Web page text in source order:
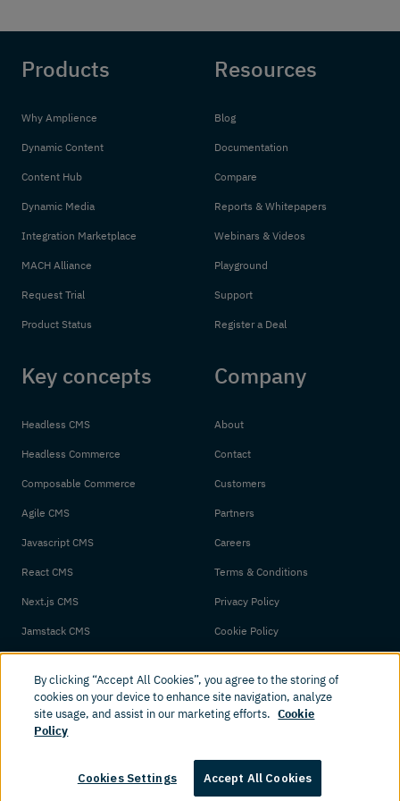
Products
Why Amplience
Dynamic Content
Content Hub
Dynamic Media
Integration Marketplace
MACH Alliance
Request Trial
Product Status
Resources
Blog
Documentation
Compare
Reports & Whitepapers
Webinars & Videos
Playground
Support
Register a Deal
Key concepts
Headless CMS
Headless Commerce
Composable Commerce
Agile CMS
Javascript CMS
React CMS
Next.js CMS
Jamstack CMS
Company
About
Contact
Customers
Partners
Careers
Terms & Conditions
Privacy Policy
Cookie Policy
© 2026 Amplience. All rights reserved.
By clicking “Accept All Cookies”, you agree to the storing of
cookies on your device to enhance site navigation, analyze
site usage, and assist in our marketing efforts. Cookie
Policy
Cookies Settings Accept All Cookies